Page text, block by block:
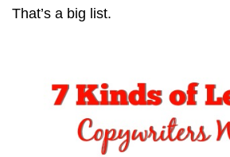
That’s a big list.